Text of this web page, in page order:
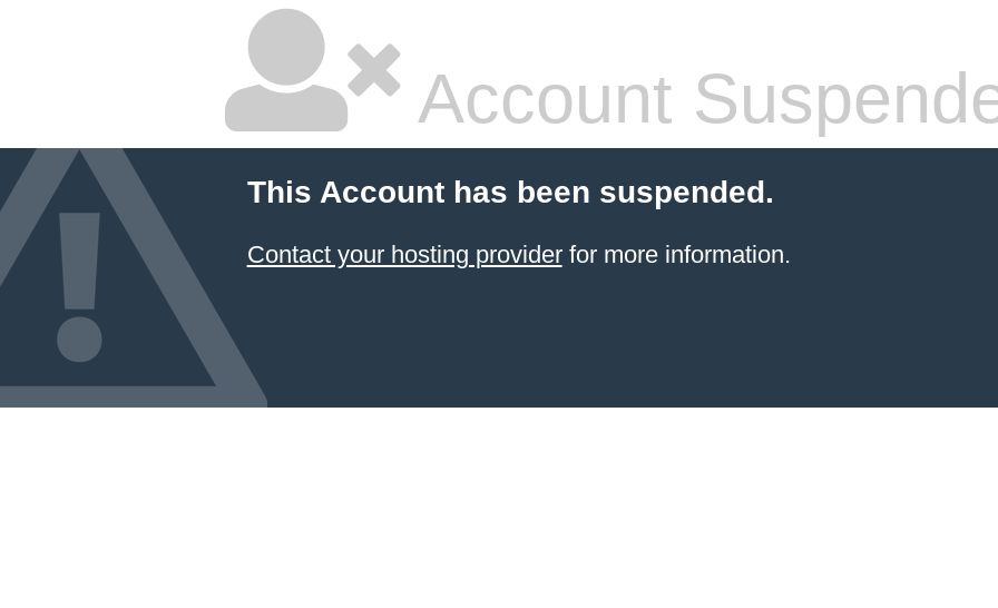
Account
This Account has been suspended.
Contact your hosting providerfor more information.